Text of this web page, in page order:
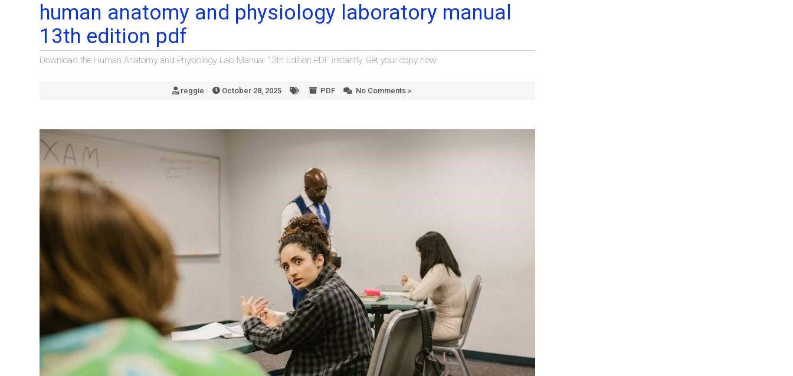
human anatomy and physiology laboratory manual
13th edition pdf
Download the Human Anatomy and Physiology Lab Manual 13th Edition PDF instantly. Get your copy now!
reggie October 28, 2025 PDF No Comments »